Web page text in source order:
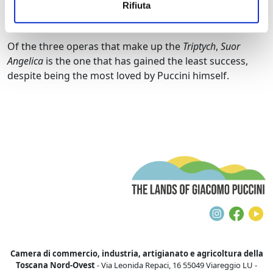
Rifiuta
fellow nuns of the convent, arousing profound
emotion.
Of the three operas that make up the Triptych, Suor
Angelica is the one that has gained the least success,
despite being the most loved by Puccini himself.
Camera di commercio, industria, artigianato e agricoltura della
Toscana Nord-Ovest- Via Leonida Repaci, 16 55049 Viareggio LU -